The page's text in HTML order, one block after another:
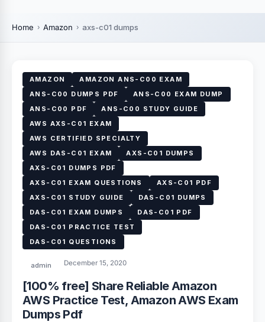
Home Amazon axs-c01 dumps
AMAZON
AMAZON ANS-C00 EXAM
ANS-C00 DUMPS PDF
ANS-C00 EXAM DUMP
ANS-C00 PDF
ANS-C00 STUDY GUIDE
AWS AXS-C01 EXAM
AWS CERTIFIED SPECIALTY
AWS DAS-C01 EXAM
AXS-C01 DUMPS
AXS-C01 DUMPS PDF
AXS-C01 EXAM QUESTIONS
AXS-C01 PDF
AXS-C01 STUDY GUIDE
DAS-C01 DUMPS
DAS-C01 EXAM DUMPS
DAS-C01 PDF
DAS-C01 PRACTICE TEST
DAS-C01 QUESTIONS
admin December 15, 2020
[100% free] Share Reliable Amazon
AWS Practice Test, Amazon AWS Exam
Dumps Pdf